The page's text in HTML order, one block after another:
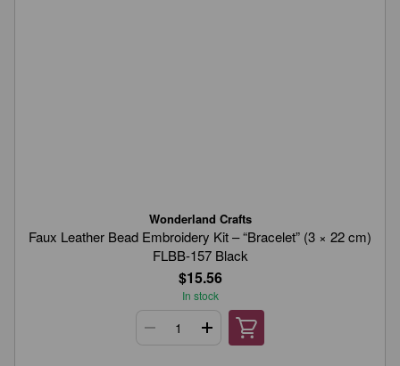
Wonderland Crafts
Faux Leather Bead Embroidery Kit – “Bracelet” (3 × 22 cm)
FLBB-157 Black
$15.56
In stock